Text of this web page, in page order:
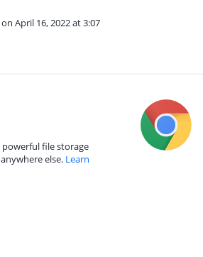
April 16, 2022 at 3:07
file storage
else. Learn